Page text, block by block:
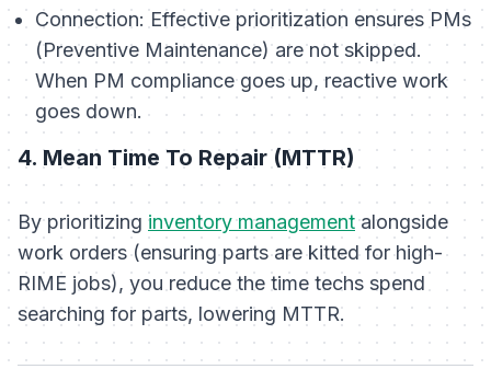
Connection: Effective prioritization ensures PMs
(Preventive Maintenance) are not skipped.
When PM compliance goes up, reactive work
goes down.
4. Mean Time To Repair (MTTR)
By prioritizing inventory managementalongside
work orders (ensuring parts are kitted for high-
RIME jobs), you reduce the time techs spend
searching for parts, lowering MTTR.